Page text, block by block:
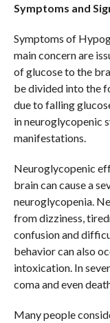
Symptoms and
Symptoms of
main concern are
of glucose to the
be divided into the
due to falling
in neuroglycopenic
manifestations.
Neuroglycopenic
brain can cause a
neuroglycopenia.
from dizziness,
confusion and
behavior can also
intoxication. In
coma and even
Many people